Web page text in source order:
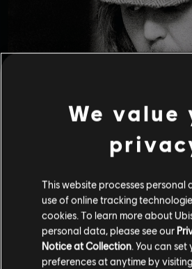
We value
This website processes personal
use of online tracking
cookies. To learn more about
personal data, please see our
Notice at Collection. You can
preferences at anytime by